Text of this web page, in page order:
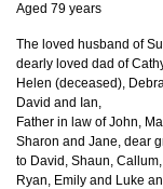
Aged 79 years
The loved husband of
dearly loved dad of
Helen (deceased),
David and Ian,
Father in law of John,
Sharon and Jane, dear
to David, Shaun,
Ryan, Emily and Luke